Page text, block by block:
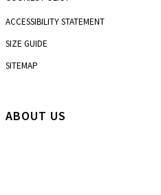
ACCESSIBILITY STATEMENT
SIZE GUIDE
SITEMAP
ABOUT US